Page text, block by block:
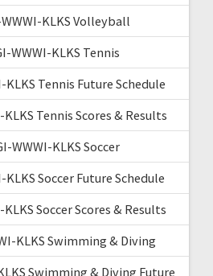
KLKS Volleyball
WWWI-KLKS Tennis
KLKS Tennis Future Schedule
Tennis Scores & Results
WWWI-KLKS Soccer
Soccer Future Schedule
Soccer Scores & Results
KLKS Swimming & Diving
Swimming & Diving Future